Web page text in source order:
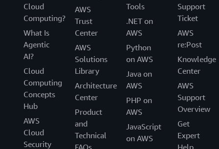
Cloud
Computing?
What Is
Agentic
AI?
Cloud
Computing
Concepts
Hub
AWS
Cloud
Security
AWS
Trust
Center
AWS
Solutions
Library
Architecture
Center
Product
and
Technical
FAQs
Tools
.NET on
AWS
Python
on AWS
Java on
AWS
PHP on
AWS
JavaScript
on AWS
Support
Ticket
AWS
re:Post
Knowledge
Center
AWS
Support
Overview
Get
Expert
Help